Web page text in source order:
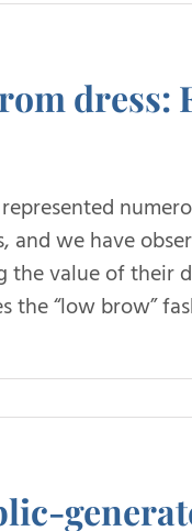
dress:
and we have
value of their
the “low brow”